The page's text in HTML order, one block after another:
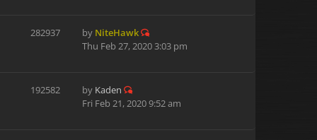
282937 by NiteHawk
Thu Feb 27, 2020 3:03 pm
192582 by Kaden
Fri Feb 21, 2020 9:52 am